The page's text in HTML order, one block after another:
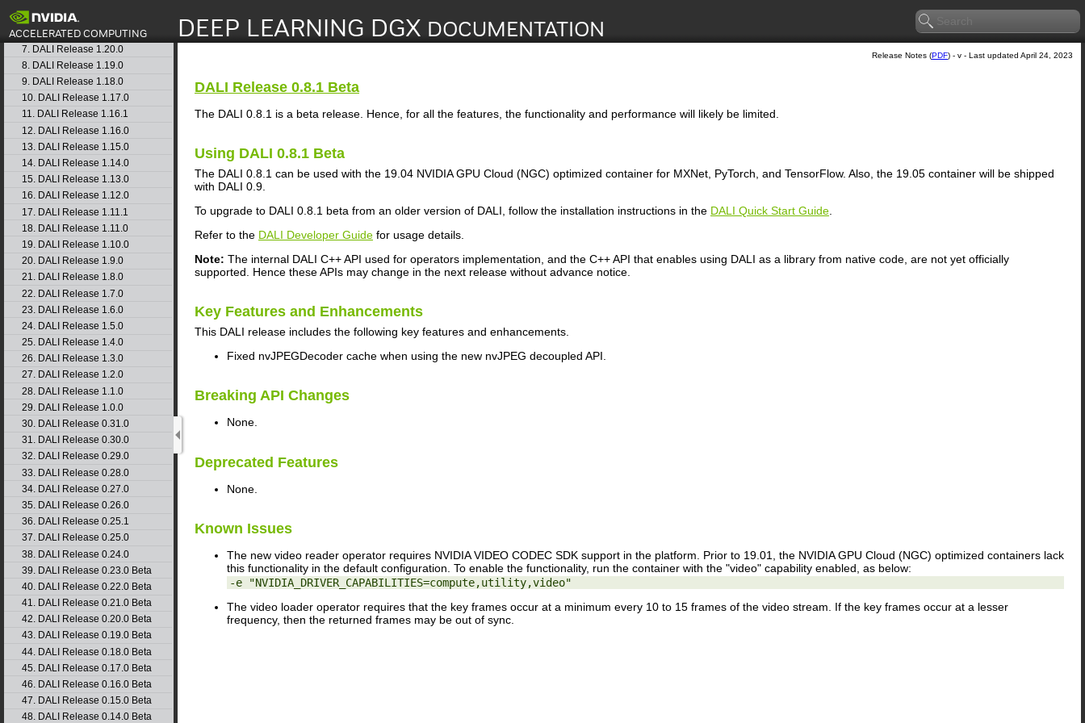
5. DALI Release 1.22.0
6. DALI Release 1.21.0
7. DALI Release 1.20.0
8. DALI Release 1.19.0
9. DALI Release 1.18.0
10. DALI Release 1.17.0
11. DALI Release 1.16.1
12. DALI Release 1.16.0
13. DALI Release 1.15.0
14. DALI Release 1.14.0
15. DALI Release 1.13.0
16. DALI Release 1.12.0
17. DALI Release 1.11.1
18. DALI Release 1.11.0
19. DALI Release 1.10.0
20. DALI Release 1.9.0
21. DALI Release 1.8.0
22. DALI Release 1.7.0
23. DALI Release 1.6.0
24. DALI Release 1.5.0
25. DALI Release 1.4.0
26. DALI Release 1.3.0
27. DALI Release 1.2.0
28. DALI Release 1.1.0
29. DALI Release 1.0.0
30. DALI Release 0.31.0
31. DALI Release 0.30.0
32. DALI Release 0.29.0
33. DALI Release 0.28.0
34. DALI Release 0.27.0
35. DALI Release 0.26.0
36. DALI Release 0.25.1
37. DALI Release 0.25.0
38. DALI Release 0.24.0
39. DALI Release 0.23.0 Beta
40. DALI Release 0.22.0 Beta
41. DALI Release 0.21.0 Beta
42. DALI Release 0.20.0 Beta
43. DALI Release 0.19.0 Beta
44. DALI Release 0.18.0 Beta
45. DALI Release 0.17.0 Beta
46. DALI Release 0.16.0 Beta
47. DALI Release 0.15.0 Beta
48. DALI Release 0.14.0 Beta
Release Notes (PDF) - v - Last updated April 24, 2023
DALI Release 0.8.1 Beta
The DALI 0.8.1 is a beta release. Hence, for all the features, the functionality and performance will likely be limited.
Using DALI 0.8.1 Beta
The DALI 0.8.1 can be used with the 19.04 NVIDIA GPU Cloud (NGC) optimized container for MXNet, PyTorch, and TensorFlow. Also, the 19.05 container will be shipped
with DALI 0.9.
To upgrade to DALI 0.8.1 beta from an older version of DALI, follow the installation instructions in the DALI Quick Start Guide
Refer to the DALI Developer Guide for usage details.
Note: The internal DALI C++ API used for operators implementation, and the C++ API that enables using DALI as a library from native code, are not yet officially
supported. Hence these APIs may change in the next release without advance notice.
Key Features and Enhancements
This DALI release includes the following key features and enhancements.
Fixed nvJPEGDecoder cache when using the new nvJPEG decoupled API.
Breaking API Changes
None.
Deprecated Features
None.
Known Issues
The new video reader operator requires NVIDIA VIDEO CODEC SDK support in the platform. Prior to 19.01, the NVIDIA GPU Cloud (NGC) optimized containers lack
this functionality in the default configuration. To enable the functionality, run the container with the "video" capability enabled, as below:
-e "NVIDIA_DRIVER_CAPABILITIES=compute,utility,video"
The video loader operator requires that the key frames occur at a minimum every 10 to 15 frames of the video stream. If the key frames occur at a lesser
frequency, then the returned frames may be out of sync.